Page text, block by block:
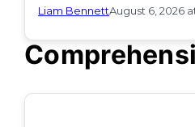
Liam BennettAugust 6, 2026